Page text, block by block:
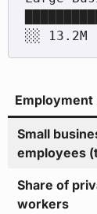
Small
employees
Share of
workers